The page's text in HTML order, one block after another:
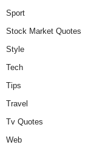
Sport
Stock Market Quotes
Style
Tech
Tips
Travel
Tv Quotes
Web